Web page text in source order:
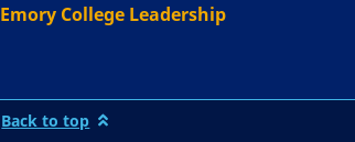
Emory College Leadership
Back to top